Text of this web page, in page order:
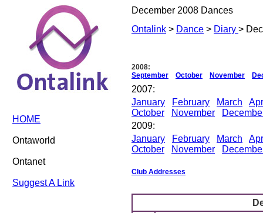
HOME
Ontaworld
Ontanet
Suggest A Link
December 2008 Dances
Ontalink > Dance > Diary >
2008:
September
October November
2007:
January
February March
October
November
2009:
January
February March
October
November
Club Addresses